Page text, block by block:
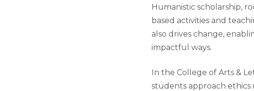
Humanistic scholarship,
based activities and
also drives change,
impactful ways.
In the College of Arts &
students approach ethics